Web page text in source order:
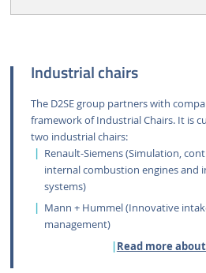
Industrial chairs
The D2SE group partners with
framework of Industrial Chairs. It is
two industrial chairs:
Renault-Siemens (Simulation,
internal combustion engines and
systems)
Mann + Hummel (Innovative
management)
Read more